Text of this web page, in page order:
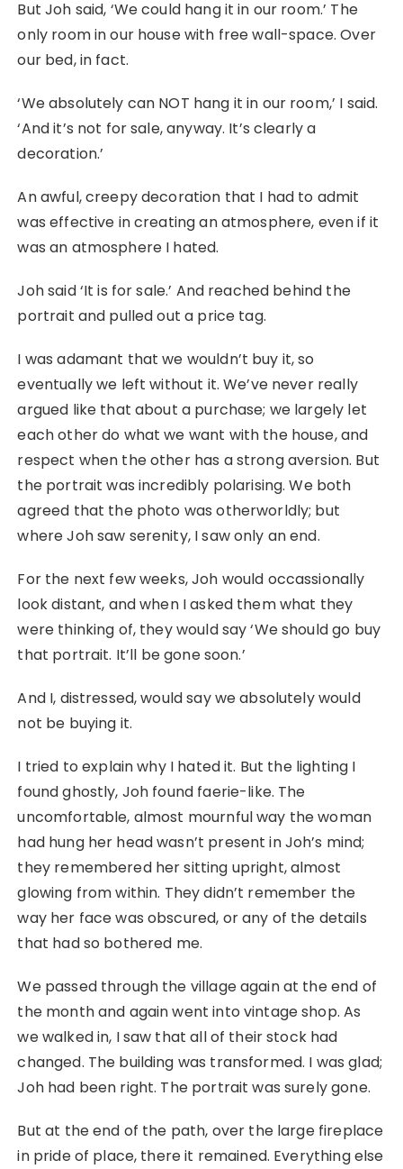
But Joh said, ‘We could hang it in our room.’ The
only room in our house with free wall-space. Over
our bed, in fact.
‘We absolutely can NOT hang it in our room,’ I said.
‘And it’s not for sale, anyway. It’s clearly a
decoration.’
An awful, creepy decoration that I had to admit
was effective in creating an atmosphere, even if it
was an atmosphere I hated.
Joh said ‘It is for sale.’ And reached behind the
portrait and pulled out a price tag.
I was adamant that we wouldn’t buy it, so
eventually we left without it. We’ve never really
argued like that about a purchase; we largely let
each other do what we want with the house, and
respect when the other has a strong aversion. But
the portrait was incredibly polarising. We both
agreed that the photo was otherworldly; but
where Joh saw serenity, I saw only an end.
For the next few weeks, Joh would occassionally
look distant, and when I asked them what they
were thinking of, they would say ‘We should go buy
that portrait. It’ll be gone soon.’
And I, distressed, would say we absolutely would
not be buying it.
I tried to explain why I hated it. But the lighting I
found ghostly, Joh found faerie-like. The
uncomfortable, almost mournful way the woman
had hung her head wasn’t present in Joh’s mind;
they remembered her sitting upright, almost
glowing from within. They didn’t remember the
way her face was obscured, or any of the details
that had so bothered me.
We passed through the village again at the end of
the month and again went into vintage shop. As
we walked in, I saw that all of their stock had
changed. The building was transformed. I was glad;
Joh had been right. The portrait was surely gone.
But at the end of the path, over the large fireplace
in pride of place, there it remained. Everything else